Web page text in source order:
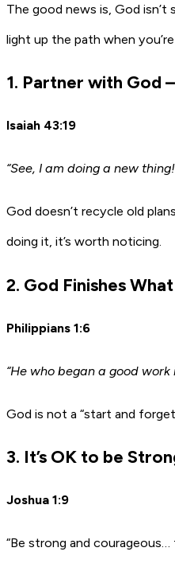
The good news is, God
light up the path when
1. Partner with God
Isaiah 43:19
“See, I am doing a new
God doesn’t recycle old
doing it, it’s worth noticing.
2. God Finishes
Philippians 1:6
“He who began a good
God is not a “start and
3. It’s OK to be
Joshua 1:9
“Be strong and